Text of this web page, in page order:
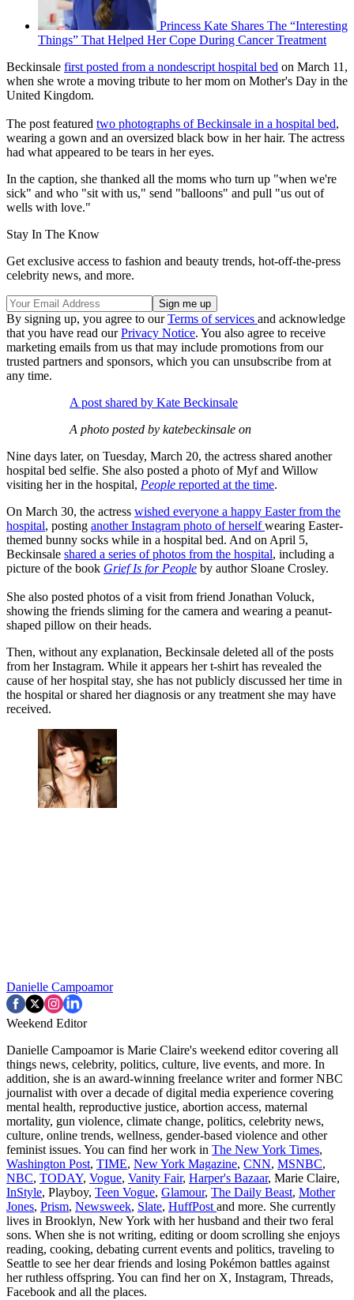
Princess Kate Shares The “Interesting
Things” That Helped Her Cope During Cancer Treatment
Beckinsale first posted from a nondescript hospital bed on March 11,
when she wrote a moving tribute to her mom on Mother's Day in the
United Kingdom.
The post featured two photographs of Beckinsale in a hospital bed,
wearing a gown and an oversized black bow in her hair. The actress
had what appeared to be tears in her eyes.
In the caption, she thanked all the moms who turn up "when we're
sick" and who "sit with us," send "balloons" and pull "us out of
wells with love."
Stay In The Know
Get exclusive access to fashion and beauty trends, hot-off-the-press
celebrity news, and more.
By signing up, you agree to ourTerms of services and acknowledge
that you have read ourPrivacy Notice. You also agree to receive
marketing emails from us that may include promotions from our
trusted partners and sponsors, which you can unsubscribe from at
any time.
A post shared by Kate Beckinsale
A photo posted by katebeckinsale on
Nine days later, on Tuesday, March 20, the actress shared another
hospital bed selfie. She also posted a photo of Myf and Willow
visiting her in the hospital, People reported at the time.
On March 30, the actress wished everyone a happy Easter from the
hospital, posting another Instagram photo of herselfwearing Easter-
themed bunny socks while in a hospital bed. And on April 5,
Beckinsale shared a series of photos from the hospital, including a
picture of the book Grief Is for People by author Sloane Crosley.
She also posted photos of a visit from friend Jonathan Voluck,
showing the friends sliming for the camera and wearing a peanut-
shaped pillow on their heads.
Then, without any explanation, Beckinsale deleted all of the posts
from her Instagram. While it appears her t-shirt has revealed the
cause of her hospital stay, she has not publicly discussed her time in
the hospital or shared her diagnosis or any treatment she may have
received.
Danielle Campoamor
Weekend Editor
Danielle Campoamor is Marie Claire's weekend editor covering all
things news, celebrity, politics, culture, live events, and more. In
addition, she is an award-winning freelance writer and former NBC
journalist with over a decade of digital media experience covering
mental health, reproductive justice, abortion access, maternal
mortality, gun violence, climate change, politics, celebrity news,
culture, online trends, wellness, gender-based violence and other
feminist issues. You can find her work in The New York Times,
Washington Post, TIME, New York Magazine, CNN, MSNBC,
NBC, TODAY, Vogue, Vanity Fair, Harper's Bazaar, Marie Claire,
InStyle, Playboy, Teen Vogue, Glamour, The Daily Beast, Mother
Jones, Prism, Newsweek, Slate, HuffPost and more. She currently
lives in Brooklyn, New York with her husband and their two feral
sons. When she is not writing, editing or doom scrolling she enjoys
reading, cooking, debating current events and politics, traveling to
Seattle to see her dear friends and losing Pokémon battles against
her ruthless offspring. You can find her on X, Instagram, Threads,
Facebook and all the places.